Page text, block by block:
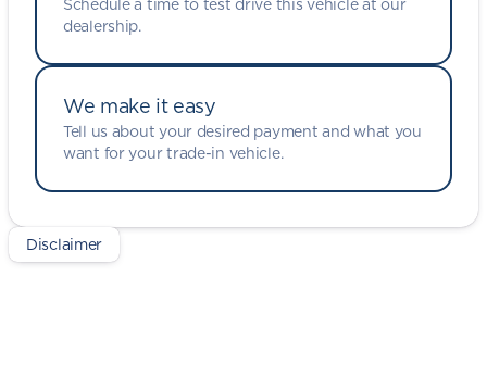
dealership.
We make it easy
Tell us about your desired payment and what you
want for your trade-in vehicle.
Disclaimer